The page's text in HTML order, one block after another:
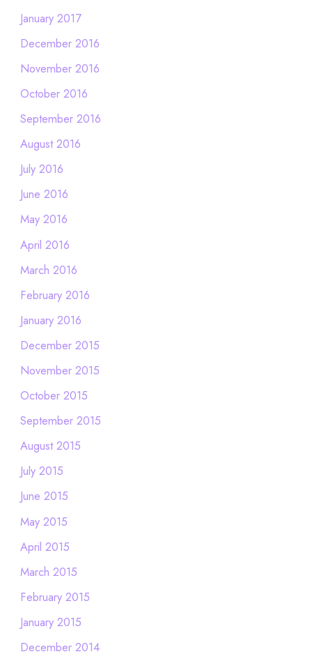
January 2017
December 2016
November 2016
October 2016
September 2016
August 2016
July 2016
June 2016
May 2016
April 2016
March 2016
February 2016
January 2016
December 2015
November 2015
October 2015
September 2015
August 2015
July 2015
June 2015
May 2015
April 2015
March 2015
February 2015
January 2015
December 2014